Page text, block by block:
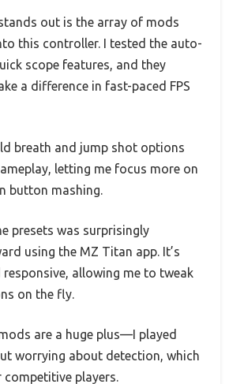
out is the array of mods
this controller. I tested the auto-
scope features, and they
a difference in fast-paced FPS
breath and jump shot options
letting me focus more on
button mashing.
presets was surprisingly
using the MZ Titan app. It’s
allowing me to tweak
on the fly.
are a huge plus—I played
worrying about detection, which
competitive players.